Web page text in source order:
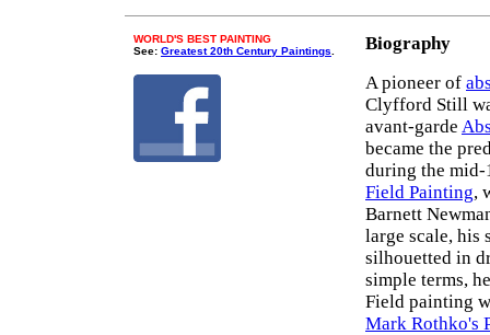
WORLD'S BEST PAINTING
See: Greatest 20th Century Paintings
Biography
A pioneer of
Clyfford Still
avant-garde
became the
during the
Field Painting,
Barnett
large scale, his
silhouetted in
simple terms,
Field painting
Mark Rothko's